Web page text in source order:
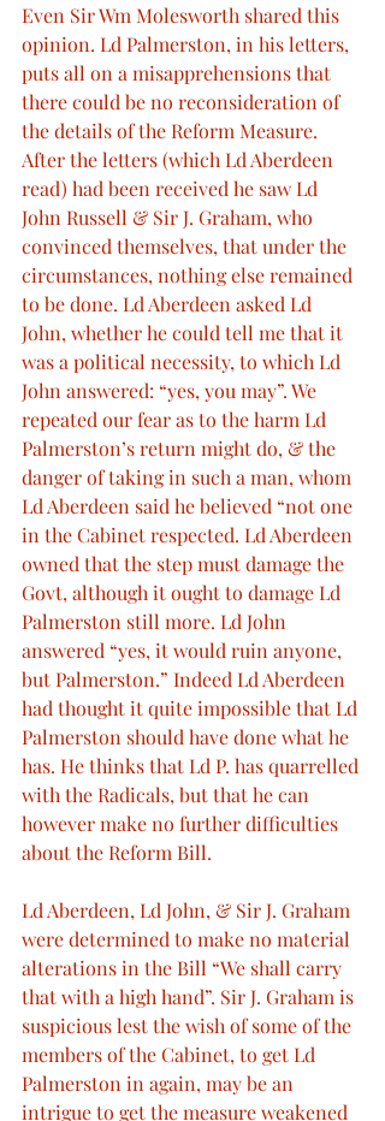
Even Sir Wm Molesworth shared this
opinion. Ld Palmerston, in his letters,
puts all on a misapprehensions that
there could be no reconsideration of
the details of the Reform Measure.
After the letters (which Ld Aberdeen
read) had been received he saw Ld
John Russell & Sir J. Graham, who
convinced themselves, that under the
circumstances, nothing else remained
to be done. Ld Aberdeen asked Ld
John, whether he could tell me that it
was a political necessity, to which Ld
John answered: “yes, you may”. We
repeated our fear as to the harm Ld
Palmerston’s return might do, & the
danger of taking in such a man, whom
Ld Aberdeen said he believed “not one
in the Cabinet respected. Ld Aberdeen
owned that the step must damage the
Govt, although it ought to damage Ld
Palmerston still more. Ld John
answered “yes, it would ruin anyone,
but Palmerston.” Indeed Ld Aberdeen
had thought it quite impossible that Ld
Palmerston should have done what he
has. He thinks that Ld P. has quarrelled
with the Radicals, but that he can
however make no further difficulties
about the Reform Bill.
Ld Aberdeen, Ld John, & Sir J. Graham
were determined to make no material
alterations in the Bill “We shall carry
that with a high hand”. Sir J. Graham is
suspicious lest the wish of some of the
members of the Cabinet, to get Ld
Palmerston in again, may be an
intrigue to get the measure weakened